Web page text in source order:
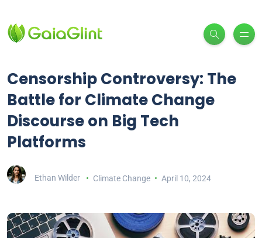
Censorship Controversy: The
Battle for Climate Change
Discourse on Big Tech
Platforms
Ethan Wilder Climate Change April 10, 2024